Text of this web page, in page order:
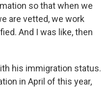
so that when we
are vetted, we work
And I was like, then
his immigration status.
in April of this year,